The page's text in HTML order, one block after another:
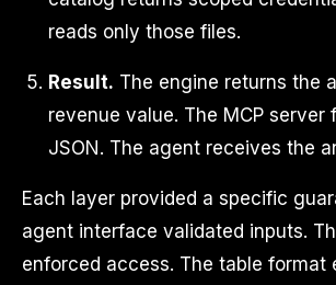
reads only those files.
Result. The engine returns the
revenue value. The MCP server
JSON. The agent receives the
Each layer provided a specific
agent interface validated inputs.
enforced access. The table format